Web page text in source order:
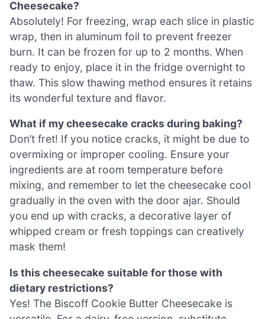
Cheesecake?
Absolutely! For freezing, wrap each slice in plastic
wrap, then in aluminum foil to prevent freezer
burn. It can be frozen for up to 2 months. When
ready to enjoy, place it in the fridge overnight to
thaw. This slow thawing method ensures it retains
its wonderful texture and flavor.
What if my cheesecake cracks during baking?
Don’t fret! If you notice cracks, it might be due to
overmixing or improper cooling. Ensure your
ingredients are at room temperature before
mixing, and remember to let the cheesecake cool
gradually in the oven with the door ajar. Should
you end up with cracks, a decorative layer of
whipped cream or fresh toppings can creatively
mask them!
Is this cheesecake suitable for those with
dietary restrictions?
Yes! The Biscoff Cookie Butter Cheesecake is